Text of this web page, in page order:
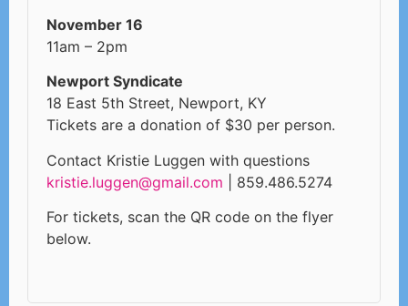
November 16
11am – 2pm
Newport Syndicate
18 East 5th Street, Newport, KY
Tickets are a donation of $30 per person.
Contact Kristie Luggen with questions
kristie.luggen@gmail.com | 859.486.5274
For tickets, scan the QR code on the flyer
below.